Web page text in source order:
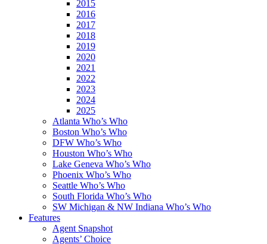
2015
2016
2017
2018
2019
2020
2021
2022
2023
2024
2025
Atlanta Who’s Who
Boston Who’s Who
DFW Who’s Who
Houston Who’s Who
Lake Geneva Who’s Who
Phoenix Who’s Who
Seattle Who’s Who
South Florida Who’s Who
SW Michigan & NW Indiana Who’s Who
Features
Agent Snapshot
Agents’ Choice